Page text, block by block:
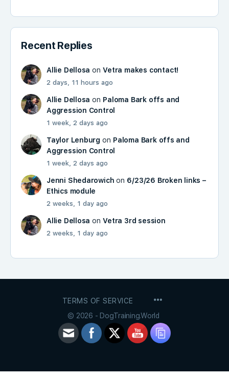
Recent Replies
Allie Dellosa onVetra makes contact!
2 days, 11 hours ago
Allie Dellosa on Paloma Bark offs and
Aggression Control
1 week, 2 days ago
Taylor Lenburg on Paloma Bark offs and
Aggression Control
1 week, 2 days ago
Jenni Shedarowich on 6/23/26 Broken links –
Ethics module
2 weeks, 1 day ago
Allie Dellosa onVetra 3rd session
2 weeks, 1 day ago
TERMS OF SERVICE
© 2026 - DogTraining.World